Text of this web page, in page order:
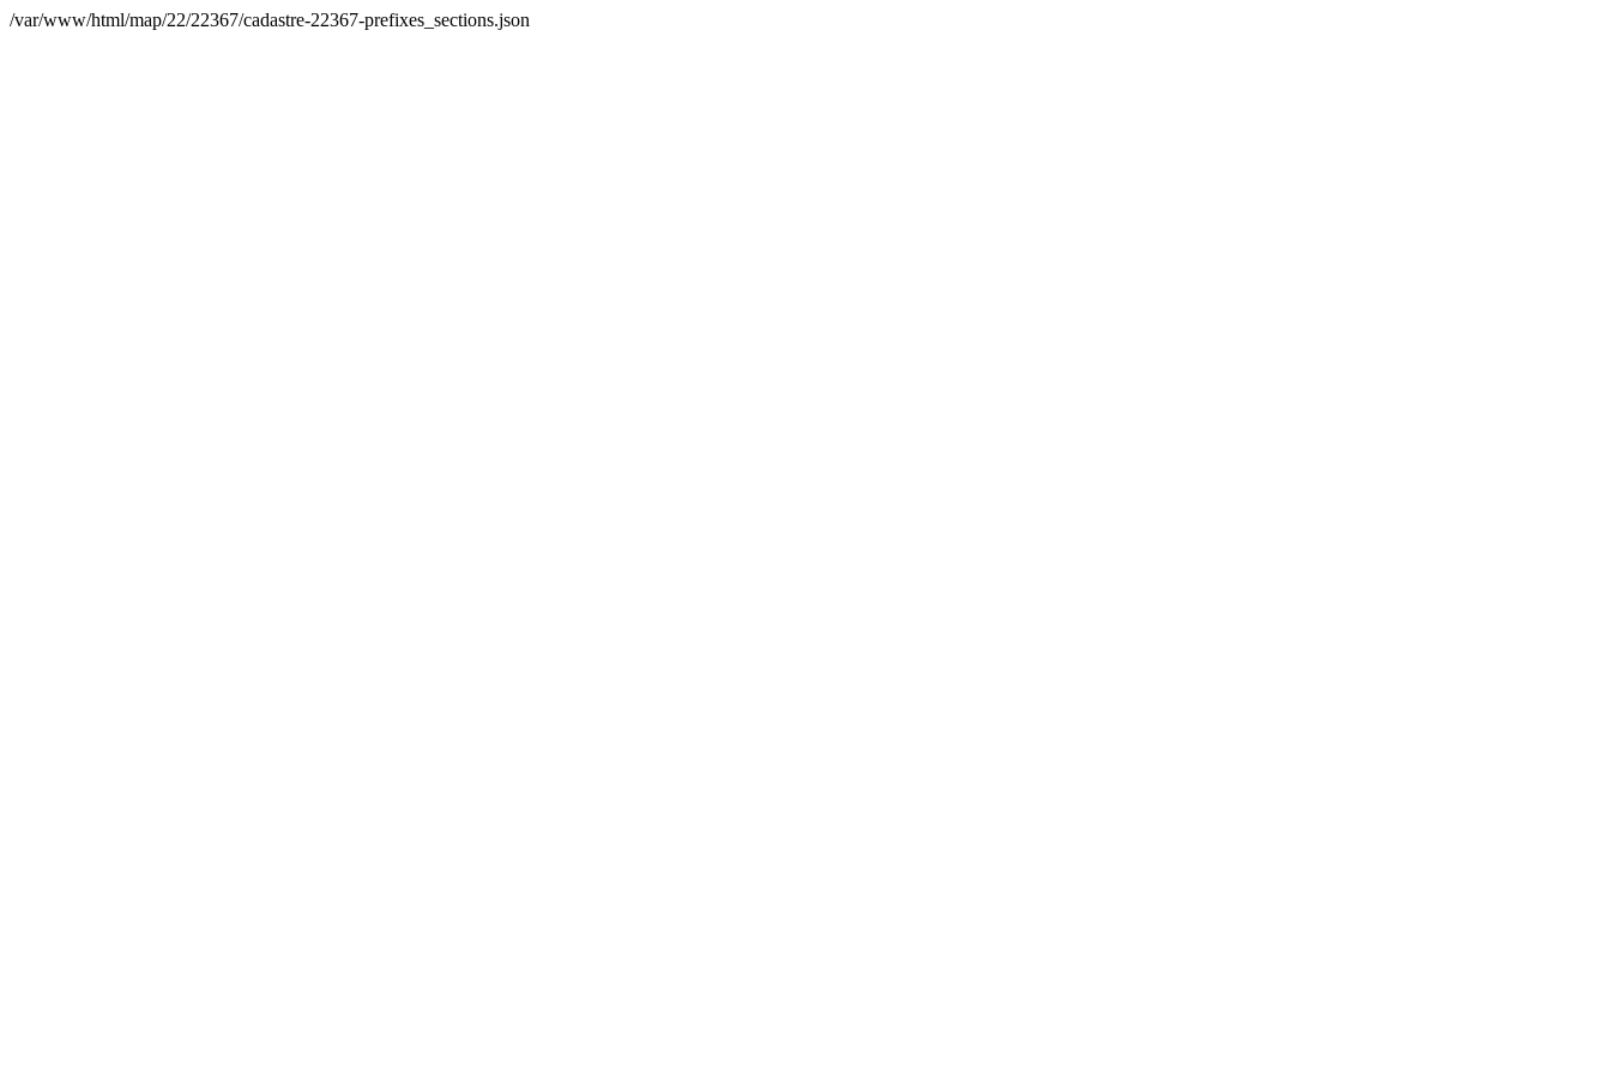
/var/www/html/map/22/22367/cadastre-22367-prefixes_sections.json